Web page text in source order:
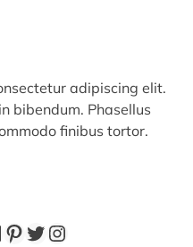
adipiscing elit.
bibendum. Phasellus
finibus tortor.
Pinterest
Twitter
Instagram